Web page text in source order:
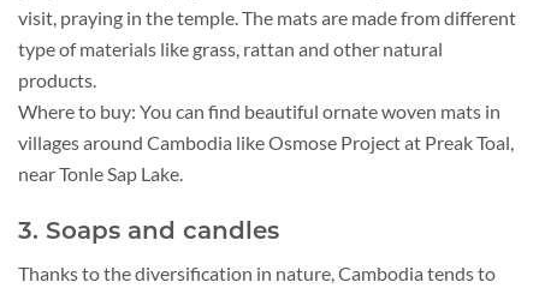
visit, praying in the temple. The mats are made from different
type of materials like grass, rattan and other natural
products.
Where to buy: You can find beautiful ornate woven mats in
villages around Cambodia like Osmose Project at Preak Toal,
near Tonle Sap Lake.
3. Soaps and candles
Thanks to the diversification in nature, Cambodia tends to